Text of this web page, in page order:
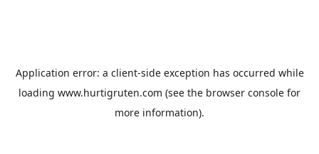
Application error: a client-side exception has occurred while
loading www.hurtigruten.com (see the browser console for
more information).